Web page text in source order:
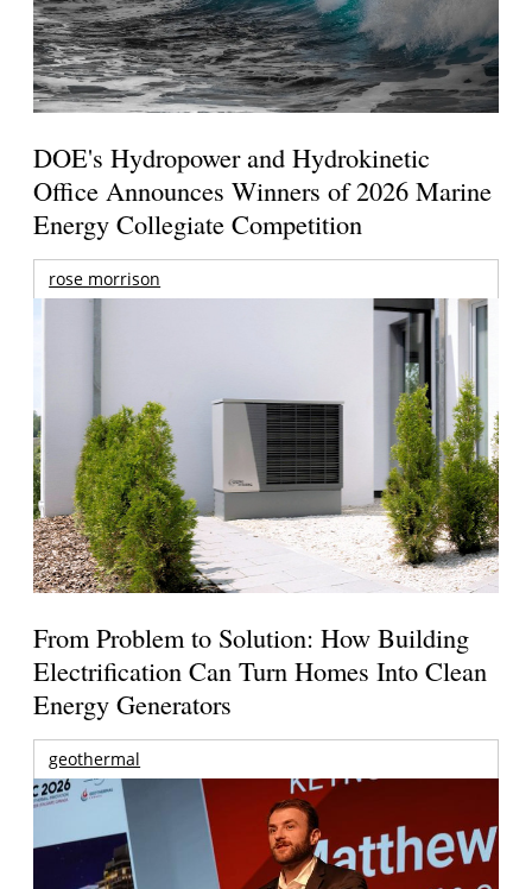
DOE's Hydropower and Hydrokinetic
Office Announces Winners of 2026 Marine
Energy Collegiate Competition
rose morrison
From Problem to Solution: How Building
Electrification Can Turn Homes Into Clean
Energy Generators
geothermal